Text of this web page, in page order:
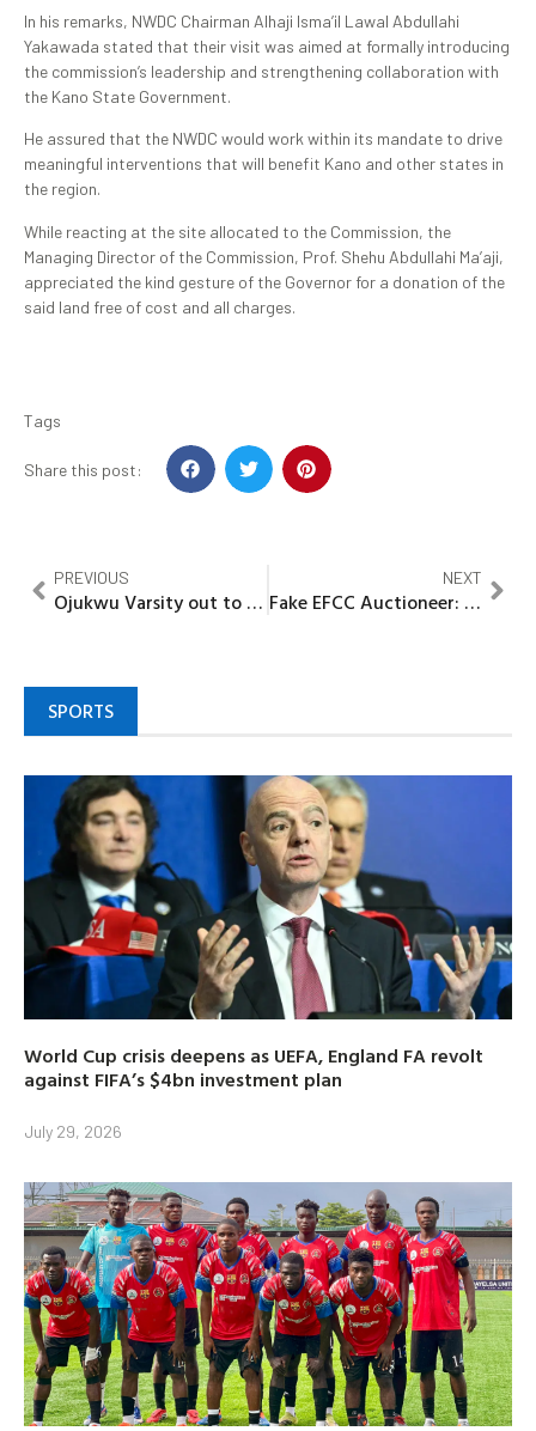
In his remarks, NWDC Chairman Alhaji Isma’il Lawal Abdullahi
Yakawada stated that their visit was aimed at formally introducing
the commission’s leadership and strengthening collaboration with
the Kano State Government.
He assured that the NWDC would work within its mandate to drive
meaningful interventions that will benefit Kano and other states in
the region.
While reacting at the site allocated to the Commission, the
Managing Director of the Commission, Prof. Shehu Abdullahi Ma’aji,
appreciated the kind gesture of the Governor for a donation of the
said land free of cost and all charges.
Tags
Share this post:
PREVIOUS
Ojukwu Varsity out to promote Science Village, innovative degree programs
NEXT
Fake EFCC Auctioneer: Kano court sentence PhD student to seven years
SPORTS
World Cup crisis deepens as UEFA, England FA revolt
against FIFA’s $4bn investment plan
July 29, 2026